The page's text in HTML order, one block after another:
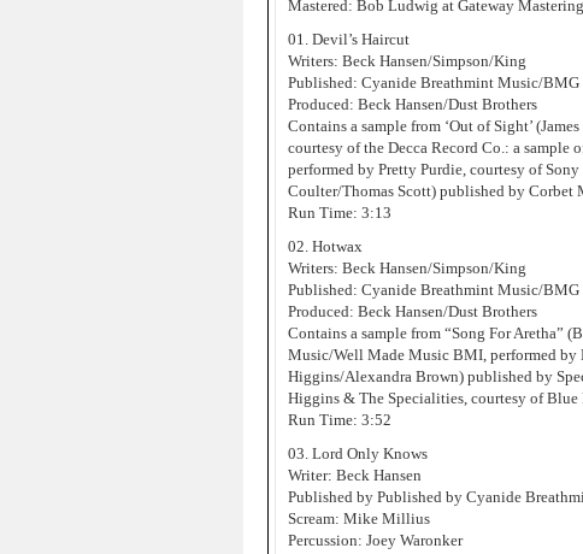
Mastered: Bob Ludwig at Gateway
01. Devil’s Haircut
Writers: Beck Hansen/Simpson/King
Published: Cyanide Breathmint Music/BMG
Produced: Beck Hansen/Dust Brothers
Contains a sample from ‘Out of Sight’
courtesy of the Decca Record Co.: a sample
performed by Pretty Purdie, courtesy of
Coulter/Thomas Scott) published by Corbet
Run Time: 3:13
02. Hotwax
Writers: Beck Hansen/Simpson/King
Published: Cyanide Breathmint Music/BMG
Produced: Beck Hansen/Dust Brothers
Contains a sample from “Song For Aretha”
Music/Well Made Music BMI, performed by
Higgins/Alexandra Brown) published by
Higgins & The Specialities, courtesy of
Run Time: 3:52
03. Lord Only Knows
Writer: Beck Hansen
Published by Published by Cyanide
Scream: Mike Millius
Percussion: Joey Waronker